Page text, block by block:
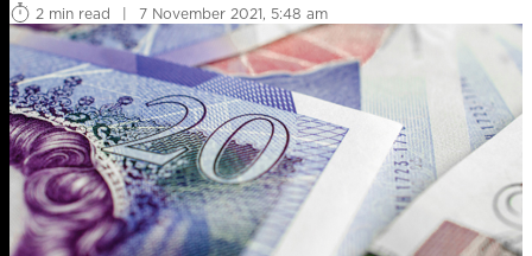
2 min read
| 7 November 2021, 5:48 am